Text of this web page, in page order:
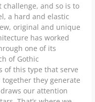
challenge, and so is to
a hard and elastic
original and unique
has worked
one of its
of Gothic
of this type that serve
they generate
our attention